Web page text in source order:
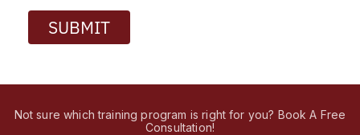
SUBMIT
Not sure which training program is right for you? Book A Free
Consultation!